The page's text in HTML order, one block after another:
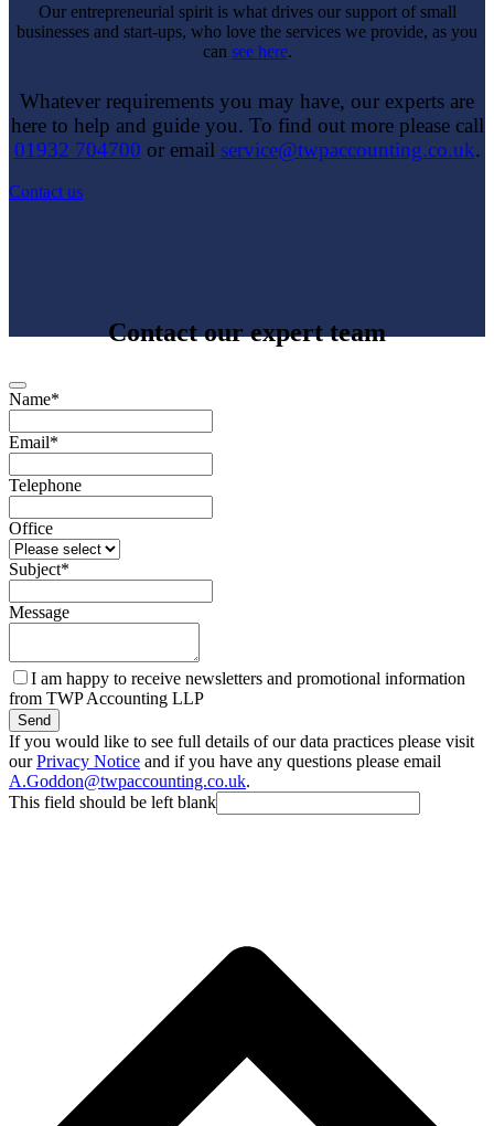
Our entrepreneurial spirit is what drives our support of small
businesses and start-ups, who love the services we provide, as you
can see here.
Whatever requirements you may have, our experts are
here to help and guide you. To find out more please call
01932 704700 or email service@twpaccounting.co.uk.
Contact us
Contact our expert team
Name*
Email*
Telephone
Office
Subject*
Message
I am happy to receive newsletters and promotional information
from TWP Accounting LLP
Send
If you would like to see full details of our data practices please visit
ourPrivacy Notice and if you have any questions please email
A.Goddon@twpaccounting.co.uk.
This field should be left blank